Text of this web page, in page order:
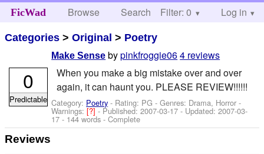
FicWad Browse Search Help
Filter: 0 Log in
Categories >Original > Poetry
Make Sense bypinkfroggie064 reviews
When you make a big mistake over and over
again, it can haunt you. PLEASE REVIEW!!!!!!
Category: Poetry - Rating: PG - Genres: Drama, Horror -
Warnings:[?]- Published:2007-03-17 - Updated:2007-03-
17 - 144 words - Complete
0
Predictable
Reviews